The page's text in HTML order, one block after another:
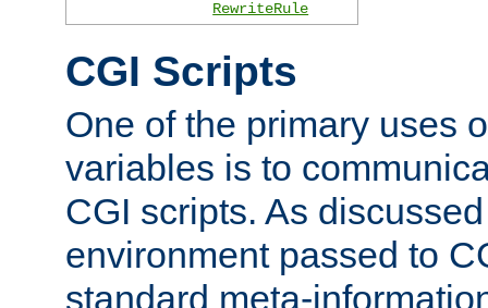
RewriteRule
CGI Scripts
One of the primary uses
variables is to
CGI scripts. As
environment passed to
standard meta-